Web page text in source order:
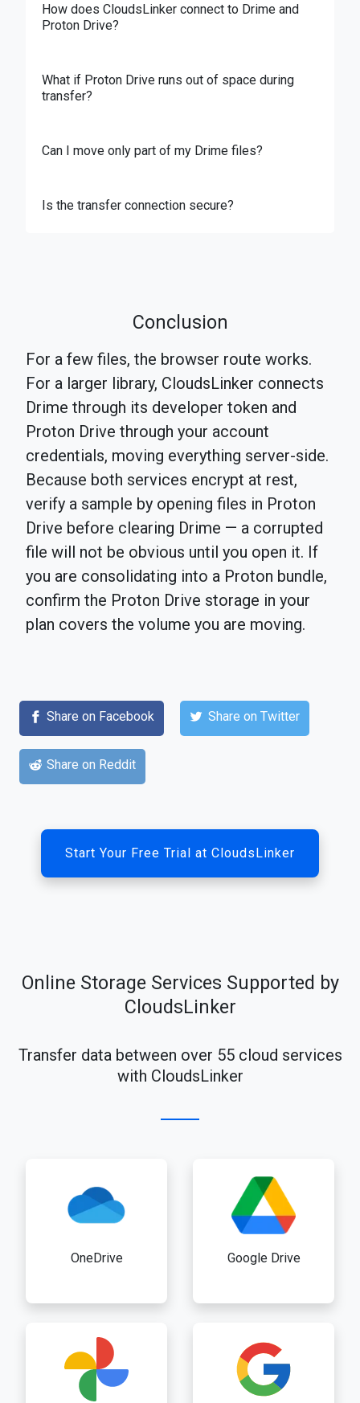
How does CloudsLinker connect to Drime and
Proton Drive?
What if Proton Drive runs out of space during
transfer?
Can I move only part of my Drime files?
Is the transfer connection secure?
Conclusion
For a few files, the browser route works.
For a larger library, CloudsLinker connects
Drime through its developer token and
Proton Drive through your account
credentials, moving everything server-side.
Because both services encrypt at rest,
verify a sample by opening files in Proton
Drive before clearing Drime — a corrupted
file will not be obvious until you open it. If
you are consolidating into a Proton bundle,
confirm the Proton Drive storage in your
plan covers the volume you are moving.
Share on Facebook Share on Twitter
Share on Reddit
Start Your Free Trial at CloudsLinker
Online Storage Services Supported by
CloudsLinker
Transfer data between over 55 cloud services
with CloudsLinker
OneDrive Google Drive